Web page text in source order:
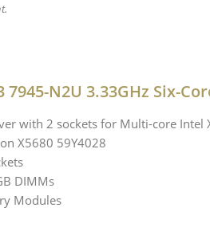
N2U 3.33GHz Six-
with 2 sockets for Multi-core Intel
X5680 59Y4028
DIMMs
Modules